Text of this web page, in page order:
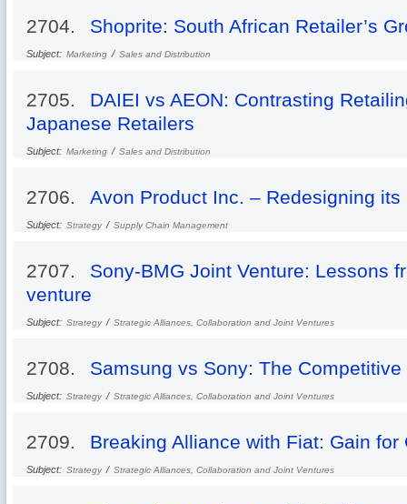
2704. Shoprite: South African Retailer’s
Subject: Marketing / Sales and Distribution
2705.
DAIEI vs AEON: Contrasting
Japanese Retailers
Subject: Marketing / Sales and Distribution
2706. Avon Product Inc. – Redesigning its
Subject: Strategy / Supply Chain Management
2707.
Sony-BMG Joint Venture: Lessons
venture
Subject: Strategy / Strategic Alliances, Collaboration and Joint Ventures
2708. Samsung vs Sony: The
Subject: Strategy / Strategic Alliances, Collaboration and Joint Ventures
2709. Breaking Alliance with Fiat: Gain for
Subject: Strategy / Strategic Alliances, Collaboration and Joint Ventures